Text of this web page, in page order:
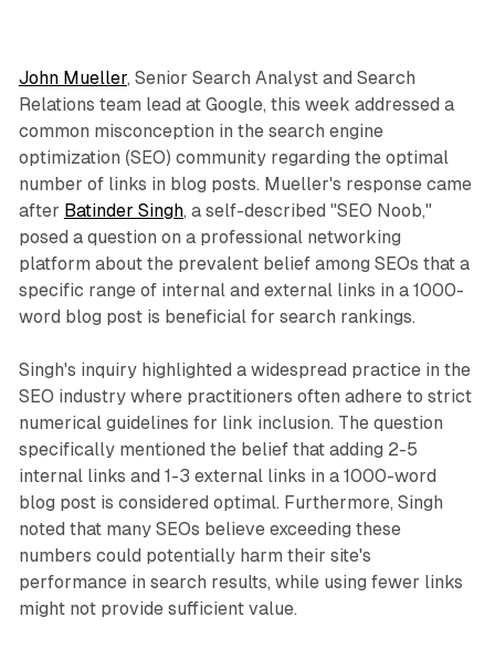
John Mueller, Senior Search Analyst and Search
Relations team lead at Google, this week addressed a
common misconception in the search engine
optimization (SEO) community regarding the optimal
number of links in blog posts. Mueller's response came
after Batinder Singh, a self-described "SEO Noob,"
posed a question on a professional networking
platform about the prevalent belief among SEOs that a
specific range of internal and external links in a 1000-
word blog post is beneficial for search rankings.
Singh's inquiry highlighted a widespread practice in the
SEO industry where practitioners often adhere to strict
numerical guidelines for link inclusion. The question
specifically mentioned the belief that adding 2-5
internal links and 1-3 external links in a 1000-word
blog post is considered optimal. Furthermore, Singh
noted that many SEOs believe exceeding these
numbers could potentially harm their site's
performance in search results, while using fewer links
might not provide sufficient value.